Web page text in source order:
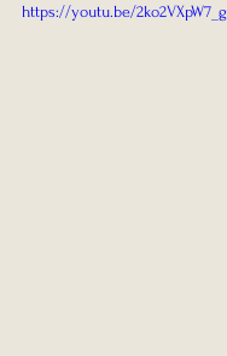
https://youtu.be/2ko2VXpW7_g